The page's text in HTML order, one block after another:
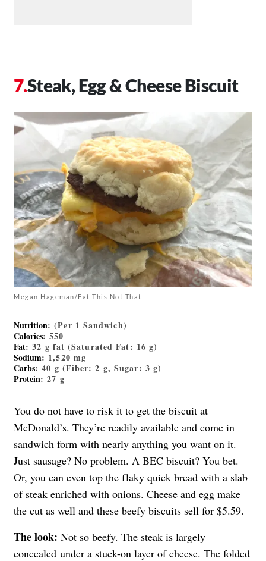
Steak, Egg & Cheese Biscuit
Megan Hageman/Eat This Not That
Nutrition: (Per 1 Sandwich)
Calories: 550
Fat: 32 g fat (Saturated Fat: 16 g)
Sodium: 1,520 mg
Carbs: 40 g (Fiber: 2 g, Sugar: 3 g)
Protein: 27 g
You do not have to risk it to get the biscuit at
McDonald’s. They’re readily available and come in
sandwich form with nearly anything you want on it.
Just sausage? No problem. A BEC biscuit? You bet.
Or, you can even top the flaky quick bread with a slab
of steak enriched with onions. Cheese and egg make
the cut as well and these beefy biscuits sell for $5.59.
The look: Not so beefy. The steak is largely
concealed under a stuck-on layer of cheese. The folded